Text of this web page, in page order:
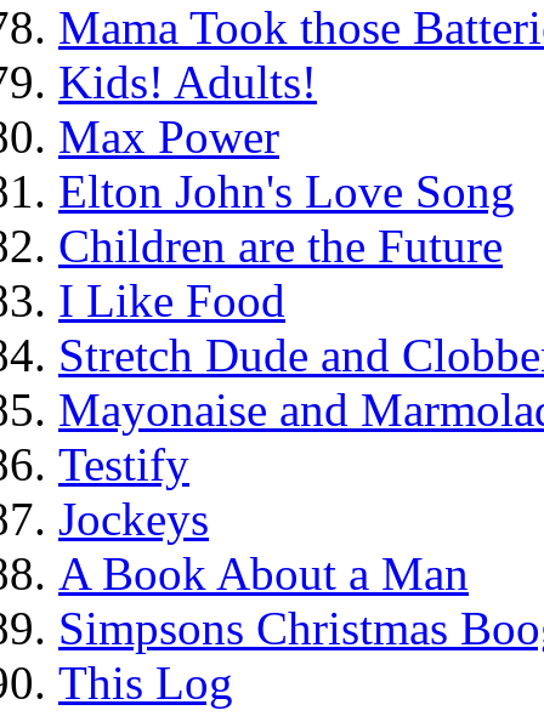
Mama Took those
Kids! Adults!
Max Power
Elton John's Love Song
Children are the Future
I Like Food
Stretch Dude and
Mayonaise and
Testify
Jockeys
A Book About a Man
Simpsons Christmas
This Log